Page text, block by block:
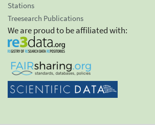
Stations
Treesearch Publications
We are proud to be affiliated with: